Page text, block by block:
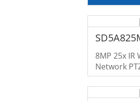
8MP 25x IR
Network